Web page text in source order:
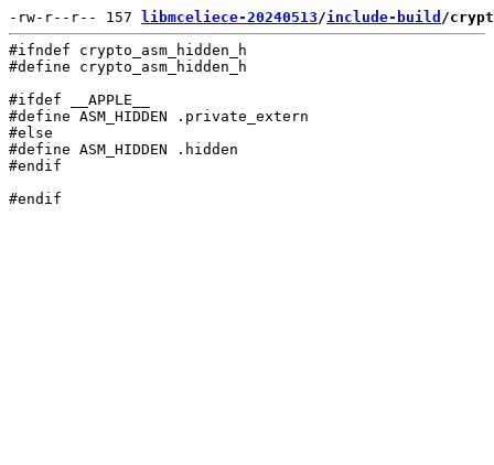
-rw-r--r-- 157 libmceliece-20240513/include-build /
#ifndef crypto_asm_hidden_h
#define crypto_asm_hidden_h
#ifdef __APPLE__
#define ASM_HIDDEN .private_extern
#else
#define ASM_HIDDEN .hidden
#endif